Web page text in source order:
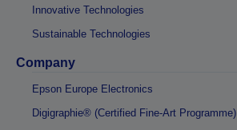
Innovative Technologies
Sustainable Technologies
Company
Epson Europe Electronics
Digigraphie® (Certified Fine-Art Programme)